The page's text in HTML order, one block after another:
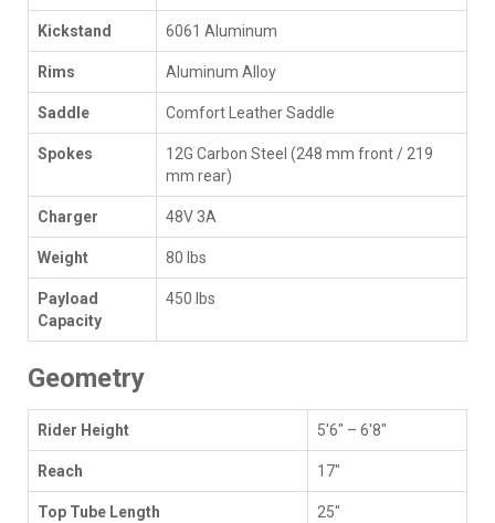
Kickstand 6061 Aluminum
Rims Aluminum Alloy
Saddle Comfort Leather Saddle
Spokes
12G Carbon Steel (248 mm front / 219
mm rear)
Charger 48V 3A
Weight 80 lbs
Payload
Capacity
450 lbs
Geometry
Rider Height 5'6" – 6'8"
Reach 17"
Top Tube Length 25"